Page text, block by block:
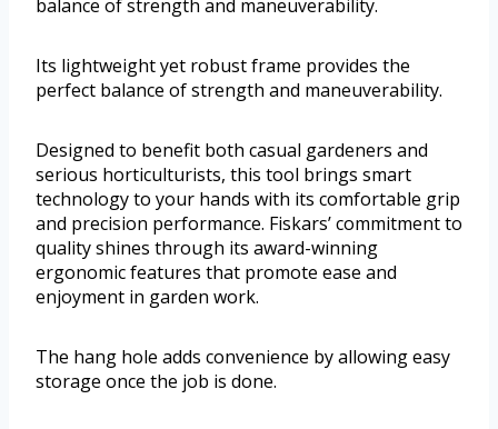
balance of strength and maneuverability.
Its lightweight yet robust frame provides the
perfect balance of strength and maneuverability.
Designed to benefit both casual gardeners and
serious horticulturists, this tool brings smart
technology to your hands with its comfortable grip
and precision performance. Fiskars’ commitment to
quality shines through its award-winning
ergonomic features that promote ease and
enjoyment in garden work.
The hang hole adds convenience by allowing easy
storage once the job is done.